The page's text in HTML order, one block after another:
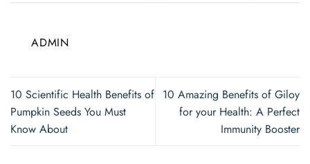
ADMIN
10 Scientific Health Benefits of
Pumpkin Seeds You Must
Know About
10 Amazing Benefits of Giloy
for your Health: A Perfect
Immunity Booster